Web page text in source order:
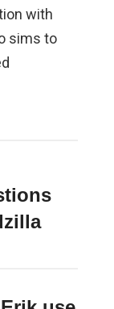
with
sims to